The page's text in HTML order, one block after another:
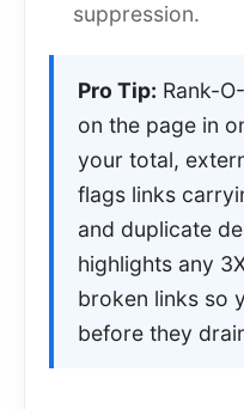
suppression.
Pro Tip: Rank-
on the page in
your total,
flags links
and duplicate
highlights any
broken links so
before they